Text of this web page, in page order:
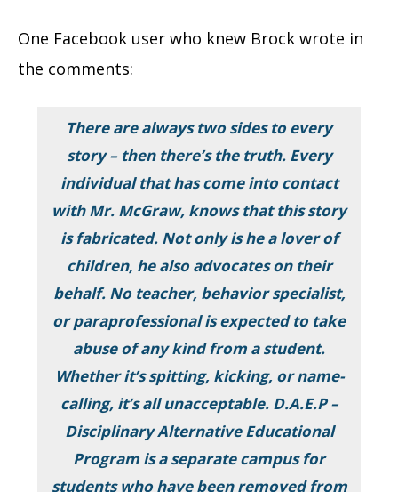
One Facebook user who knew Brock wrote in
the comments:
There are always two sides to every
story – then there’s the truth. Every
individual that has come into contact
with Mr. McGraw, knows that this story
is fabricated. Not only is he a lover of
children, he also advocates on their
behalf. No teacher, behavior specialist,
or paraprofessional is expected to take
abuse of any kind from a student.
Whether it’s spitting, kicking, or name-
calling, it’s all unacceptable. D.A.E.P –
Disciplinary Alternative Educational
Program is a separate campus for
students who have been removed from